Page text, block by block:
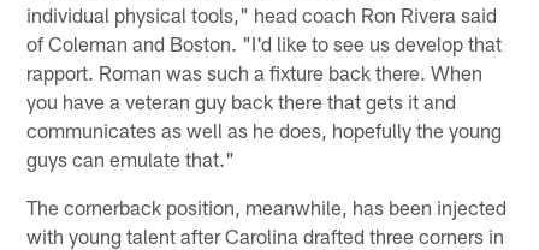
individual physical tools," head coach Ron Rivera said
of Coleman and Boston. "I'd like to see us develop that
rapport. Roman was such a fixture back there. When
you have a veteran guy back there that gets it and
communicates as well as he does, hopefully the young
guys can emulate that."
The cornerback position, meanwhile, has been injected
with young talent after Carolina drafted three corners in